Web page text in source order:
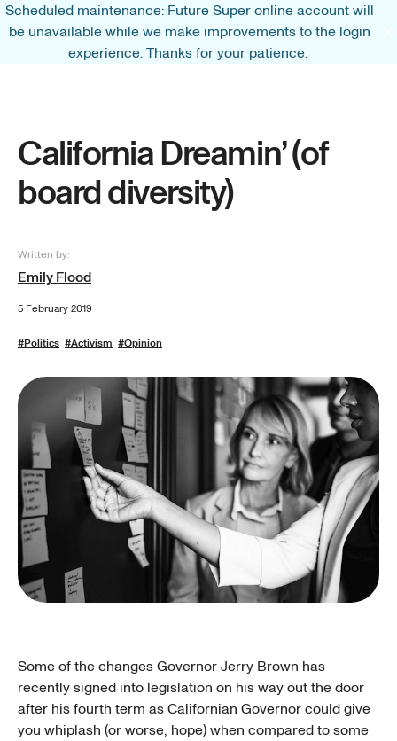
Scheduled maintenance: Future Super online account will
be unavailable while we make improvements to the login
experience. Thanks for your patience.
California Dreamin’ (of
board diversity)
Written by:
Emily Flood
5 February 2019
#Politics #Activism #Opinion
Some of the changes Governor Jerry Brown has
recently signed into legislation on his way out the door
after his fourth term as Californian Governor could give
you whiplash (or worse, hope) when compared to some